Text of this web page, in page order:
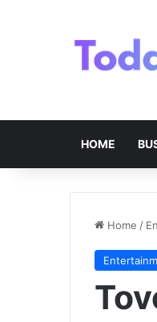
HOME
Home /